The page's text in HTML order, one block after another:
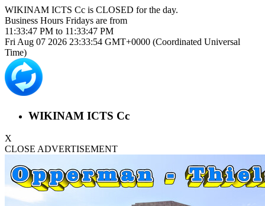
WIKINAM ICTS Cc is CLOSED for the day.
Business Hours Fridays are from
11:33:47 PM to 11:33:47 PM
Fri Aug 07 2026 23:33:54 GMT+0000 (Coordinated Universal
Time)
WIKINAM ICTS Cc
X
CLOSE ADVERTISEMENT